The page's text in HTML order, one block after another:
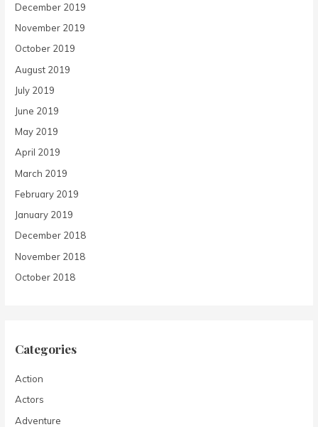
December 2019
November 2019
October 2019
August 2019
July 2019
June 2019
May 2019
April 2019
March 2019
February 2019
January 2019
December 2018
November 2018
October 2018
Categories
Action
Actors
Adventure